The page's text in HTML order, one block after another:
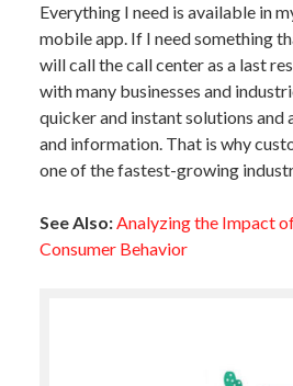
Everything I need is available in
mobile app. If I need something
will call the call center as a last
with many businesses and
quicker and instant solutions and
and information. That is why
one of the fastest-growing
See Also:Analyzing the Impact
Consumer Behavior